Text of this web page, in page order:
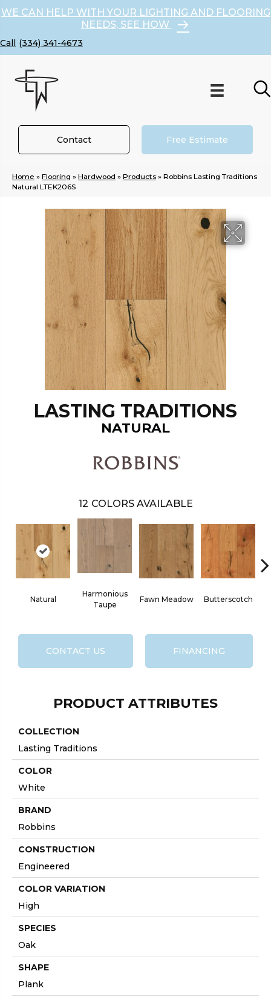
WE CAN HELP WITH YOUR LIGHTING AND FLOORING
NEEDS, SEE HOW
(334) 341-4673
Contact Free Estimate
Home » Flooring » Hardwood » Products » Robbins Lasting Traditions
Natural LTEK206S
LASTING TRADITIONS
NATURAL
12 COLORS AVAILABLE
Natural
Harmonious
Taupe
Fawn Meadow Butterscotch
CONTACT US FINANCING
PRODUCT ATTRIBUTES
COLLECTION
Lasting Traditions
COLOR
White
BRAND
Robbins
CONSTRUCTION
Engineered
COLOR VARIATION
High
SPECIES
Oak
SHAPE
Plank